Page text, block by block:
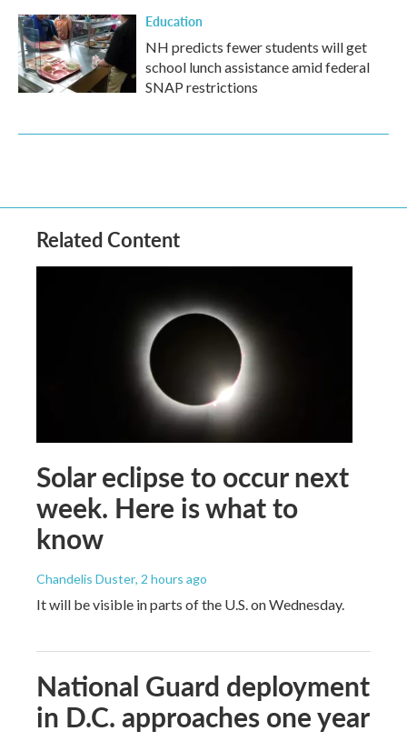
Education
NH predicts fewer students will get
school lunch assistance amid federal
SNAP restrictions
Related Content
Solar eclipse to occur next
week. Here is what to
know
Chandelis Duster, 2 hours ago
It will be visible in parts of the U.S. on Wednesday.
National Guard deployment
in D.C. approaches one year